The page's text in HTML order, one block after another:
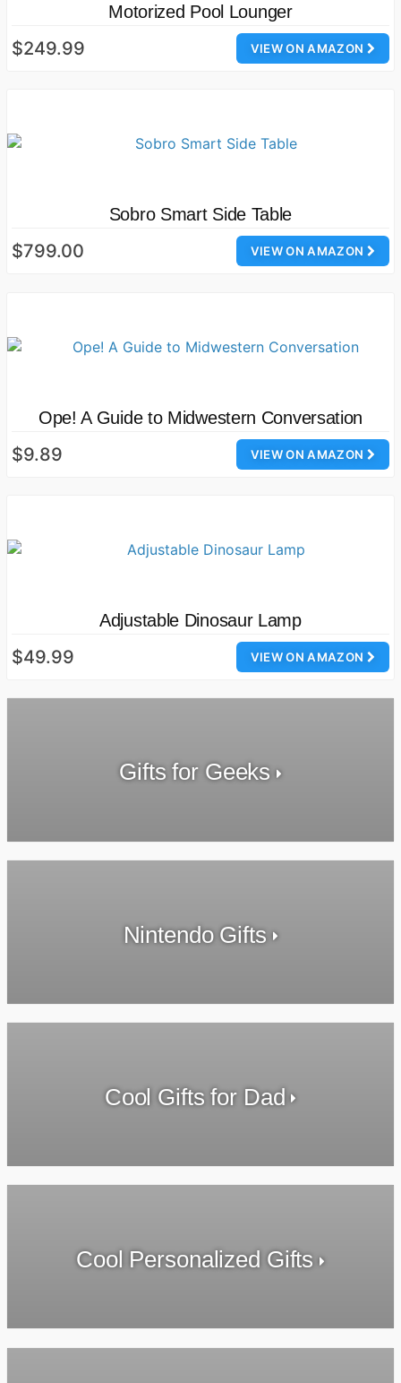
Motorized Pool Lounger
VIEW ON AMAZON
$249.99
Sobro Smart Side Table
VIEW ON AMAZON
$799.00
Ope! A Guide to Midwestern Conversation
VIEW ON AMAZON
$9.89
Adjustable Dinosaur Lamp
VIEW ON AMAZON
$49.99
Gifts for Geeks
Nintendo Gifts
Cool Gifts for Dad
Cool Personalized Gifts